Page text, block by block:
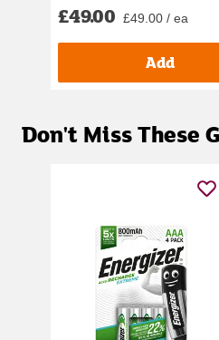
£49.00 £49.00 / ea
Add
Don't Miss These